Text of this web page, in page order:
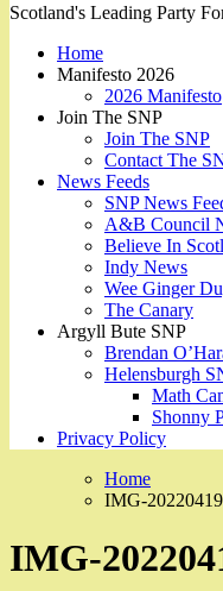
Scotland's Leading Party
Home
Manifesto 2026
2026 Manifesto
Join The SNP
Join The SNP
Contact The
News Feeds
SNP News
A&B Council
Believe In
Indy News
Wee Ginger
The Canary
Argyll Bute SNP
Brendan
Helensburgh
Math
Shonny
Privacy Policy
Home
IMG-
IMG-